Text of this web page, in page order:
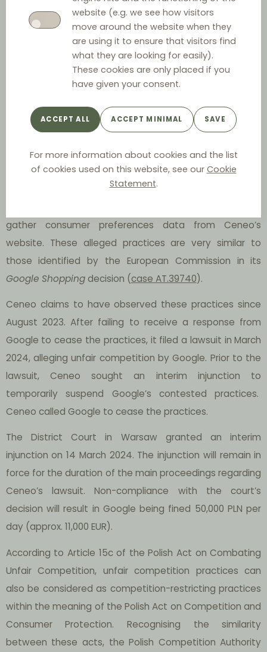
website (e.g. we see how visitors
move around the website when they
are using it to ensure that visitors find
what they are looking for easily).
These cookies are only placed if you
have given your consent.
ACCEPT ALL ACCEPT MINIMAL SAVE
For more information about cookies and the list
of cookies used on this website, see our Cookie
Statement.
attention to four practices allegedly employed by
Google, which it claims restrict its access to the market.
Firstly, Google is accused of self-preferencing by giving
priority to its own engine, Google Shopping, through a
allegedly redirects web traffic to Google Shopping,
disadvantaging Ceneo. Thirdly, it obstructs access to
Ceneo’s comparison website by removing search results
leading to it. Lastly, unauthorised advertisements of
Ceneo, placed by an independent entity unrelated to
gather consumer preferences data from Ceneo’s
website. These alleged practices are very similar to
those identified by the European Commission in its
Google Shoppingdecision (case AT.39740).
Ceneo claims to have observed these practices since
August 2023. After failing to receive a response from
Google to cease the practices, it filed a lawsuit in March
2024, alleging unfair competition by Google. Prior to the
lawsuit, Ceneo sought an interim injunction to
temporarily suspend Google’s contested practices.
Ceneo called Google to cease the practices.
The District Court in Warsaw granted an interim
injunction on 14 March 2024. The injunction will remain in
force for the duration of the main proceedings regarding
Ceneo’s lawsuit. Non-compliance with the court’s
decision will result in Google being fined 50,000 PLN per
day (approx. 11,000 EUR).
According to Article 15c of the Polish Act on Combating
Unfair Competition, unfair competition practices can
also be considered as competition-restricting practices
within the meaning of the Polish Act on Competition and
Consumer Protection. Recognising the similarity
between these acts, the Polish Competition Authority